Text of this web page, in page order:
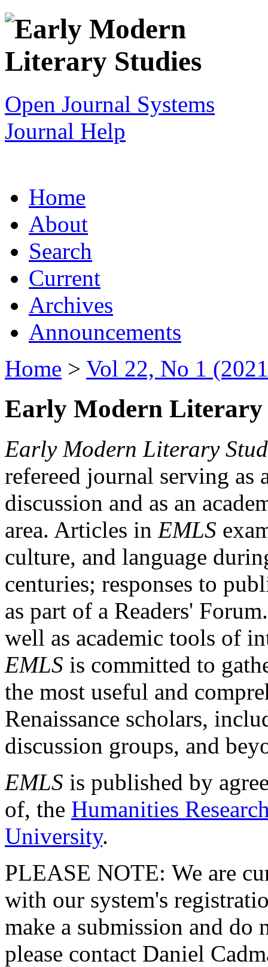
Open Journal Systems
Journal Help
Home
About
Search
Current
Archives
Announcements
Home > Vol 22, No 1
Early Modern Literary
Early Modern Literary
refereed journal serving as
discussion and as an
area. Articles in EMLS
culture, and language
centuries; responses to
as part of a Readers'
well as academic tools of
EMLS is committed to
the most useful and
Renaissance scholars,
discussion groups, and
EMLS is published by
of, the Humanities
University.
PLEASE NOTE: We are
with our system's
make a submission and do
please contact Daniel